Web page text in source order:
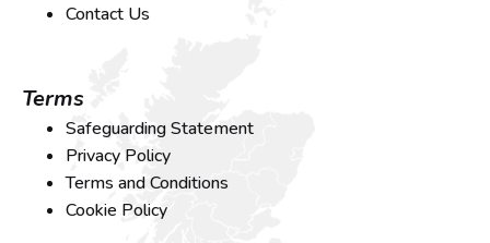
Contact Us
Terms
Safeguarding Statement
Privacy Policy
Terms and Conditions
Cookie Policy